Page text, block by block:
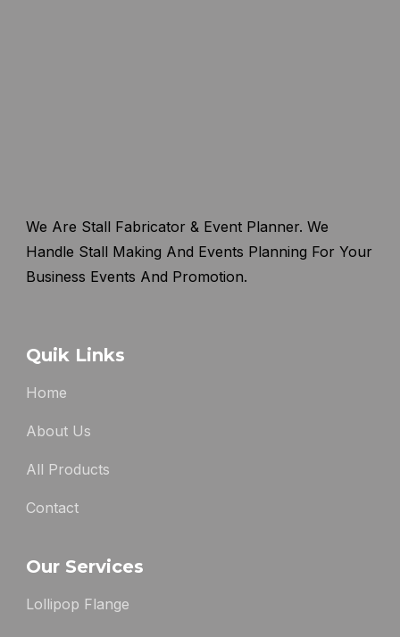
We Are Stall Fabricator & Event Planner. We
Handle Stall Making And Events Planning For Your
Business Events And Promotion.
Quik Links
Home
About Us
All Products
Contact
Our Services
Lollipop Flange